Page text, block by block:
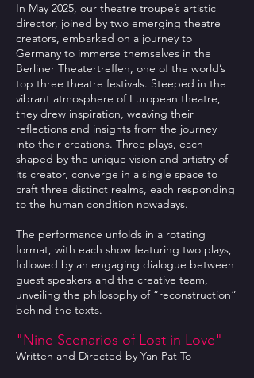
In May 2025, our theatre troupe’s artistic
director, joined by two emerging theatre
creators, embarked on a journey to
Germany to immerse themselves in the
Berliner Theatertreffen, one of the world’s
top three theatre festivals. Steeped in the
vibrant atmosphere of European theatre,
they drew inspiration, weaving their
reflections and insights from the journey
into their creations. Three plays, each
shaped by the unique vision and artistry of
its creator, converge in a single space to
craft three distinct realms, each responding
to the human condition nowadays.
The performance unfolds in a rotating
format, with each show featuring two plays,
followed by an engaging dialogue between
guest speakers and the creative team,
unveiling the philosophy of “reconstruction”
behind the texts.
"Nine Scenarios of Lost in Love"
Written and Directed by Yan Pat To